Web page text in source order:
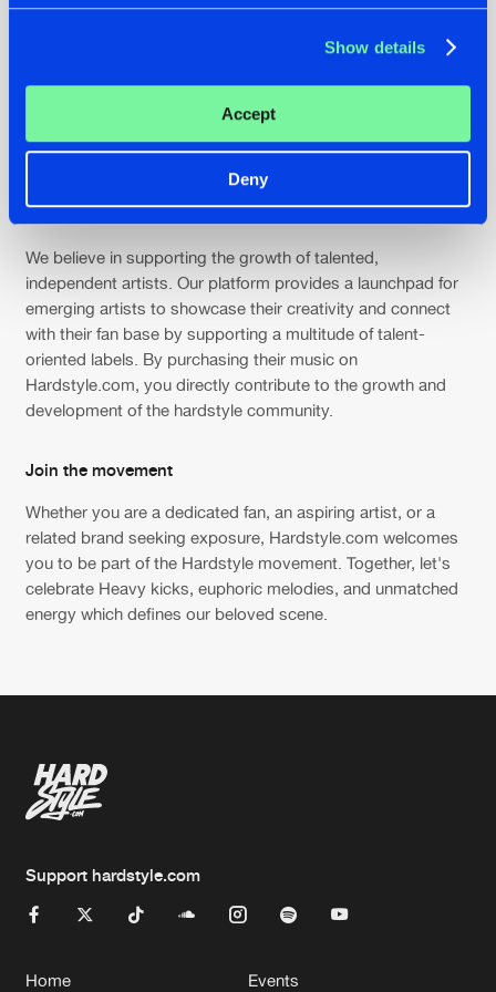
Show details
Accept
Deny
enthusiasts from around the globe. Join discussions, share
your thoughts, and connect with artists and fellow fans
through our vibrant community forums and social media
channels. Be part of the conversation that fuels the passion
for hardstyle.
We believe in supporting the growth of talented,
independent artists. Our platform provides a launchpad for
emerging artists to showcase their creativity and connect
with their fan base by supporting a multitude of talent-
oriented labels. By purchasing their music on
Hardstyle.com, you directly contribute to the growth and
development of the hardstyle community.
Join the movement
Whether you are a dedicated fan, an aspiring artist, or a
related brand seeking exposure, Hardstyle.com welcomes
you to be part of the Hardstyle movement. Together, let's
celebrate Heavy kicks, euphoric melodies, and unmatched
energy which defines our beloved scene.
Support hardstyle.com
Home Events